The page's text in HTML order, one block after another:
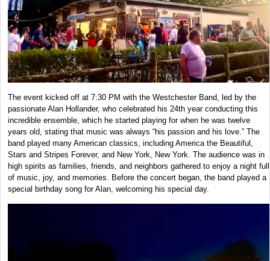
The event kicked off at 7:30 PM with the Westchester Band, led by the
passionate Alan Hollander, who celebrated his 24th year conducting this
incredible ensemble, which he started playing for when he was twelve
years old, stating that music was always “his passion and his love.” The
band played many American classics, including America the Beautiful,
Stars and Stripes Forever, and New York, New York. The audience was in
high spirits as families, friends, and neighbors gathered to enjoy a night full
of music, joy, and memories. Before the concert began, the band played a
special birthday song for Alan, welcoming his special day.